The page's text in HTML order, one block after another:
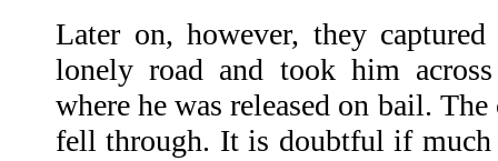
Later on, however, they
lonely road and took him
where he was released on bail.
fell through. It is doubtful if much